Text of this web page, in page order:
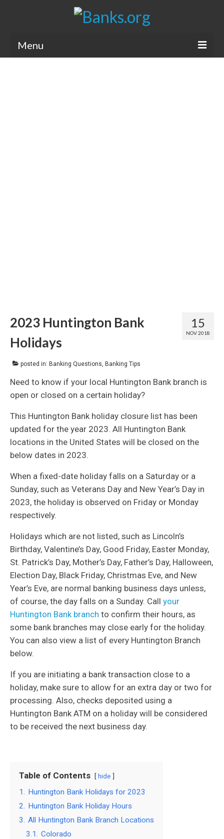
Menu
15
NOV 2018
2023 Huntington Bank
Holidays
posted in: Banking Questions, Banking Tips
Need to know if your local Huntington Bank branch is
open or closed on a certain holiday?
This Huntington Bank holiday closure list has been
updated for the year 2023. All Huntington Bank
locations in the United States will be closed on the
below dates in 2023.
When a fixed-date holiday falls on a Saturday or a
Sunday, such as Veterans Day and New Year’s Day in
2023, the holiday is observed on Friday or Monday
respectively.
Holidays which are not listed, such as Lincoln’s
Birthday, Valentine’s Day, Good Friday, Easter Monday,
St. Patrick’s Day, Mother’s Day, Father’s Day, Halloween,
Election Day, Black Friday, Christmas Eve, and New
Year’s Eve, are normal banking business days unless,
of course, the day falls on a Sunday. Call your
Huntington Bank branch to confirm their hours, as
some bank branches may close early for the holiday.
You can also view a list of every Huntington Branch
below.
If you are initiating a bank transaction close to a
holiday, make sure to allow for an extra day or two for
processing. Also, checks deposited using a
Huntington Bank ATM on a holiday will be considered
to be received the next business day.
Table of Contents hide
1. Huntington Bank Holidays for 2023
2. Huntington Bank Holiday Hours
3. All Huntington Bank Branch Locations
3.1. Colorado